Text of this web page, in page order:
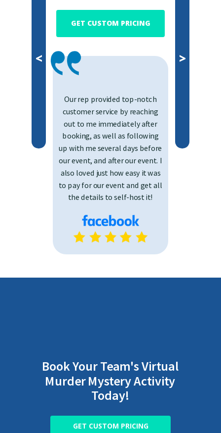
GET CUSTOM PRICING
Book Your Team's Virtual
Murder Mystery Activity
Today!
< >
GET CUSTOM PRICING
Our rep provided top-notch
customer service by reaching
out to me immediately after
booking, as well as following
up with me several days before
our event, and after our event. I
also loved just how easy it was
to pay for our event and get all
the details to self-host it!